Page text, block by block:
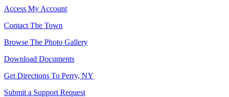
Access My Account
Contact The Town
Browse The Photo Gallery
Download Documents
Get Directions To Perry, NY
Submit a Support Request